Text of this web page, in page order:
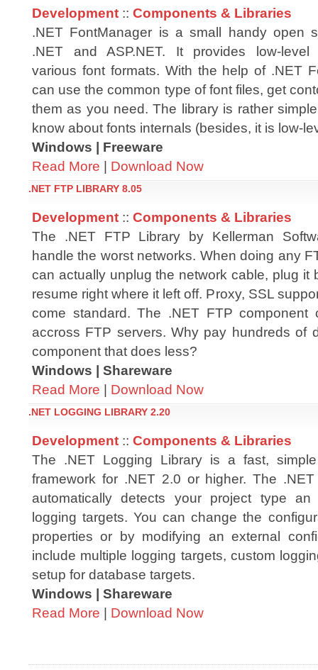
Development :: Components & Libraries
.NET FontManager is a small handy open
.NET and ASP.NET. It provides low-level
various font formats. With the help of .NET
can use the common type of font files, get
them as you need. The library is rather
know about fonts internals (besides, it is low-
Windows | Freeware
Read More | Download Now
.NET FTP LIBRARY 8.05
Development :: Components & Libraries
The .NET FTP Library by Kellerman
handle the worst networks. When doing any
can actually unplug the network cable, plug it
resume right where it left off. Proxy, SSL
come standard. The .NET FTP component
accross FTP servers. Why pay hundreds of
component that does less?
Windows | Shareware
Read More | Download Now
.NET LOGGING LIBRARY 2.20
Development :: Components & Libraries
The .NET Logging Library is a fast,
framework for .NET 2.0 or higher. The
automatically detects your project type an
logging targets. You can change the
properties or by modifying an external
include multiple logging targets, custom
setup for database targets.
Windows | Shareware
Read More | Download Now